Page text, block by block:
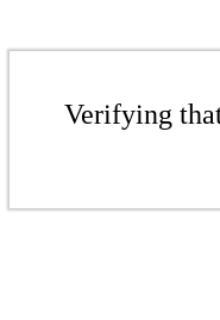
Verifying